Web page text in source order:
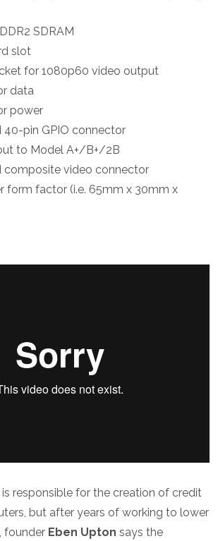
SDRAM
slot
for 1080p60 video output
data
power
40-pin GPIO connector
to Model A+/B+/2B
composite video connector
form factor (i.e. 65mm x 30mm x
is responsible for the creation of credit
but after years of working to lower
founder Eben Upton says the